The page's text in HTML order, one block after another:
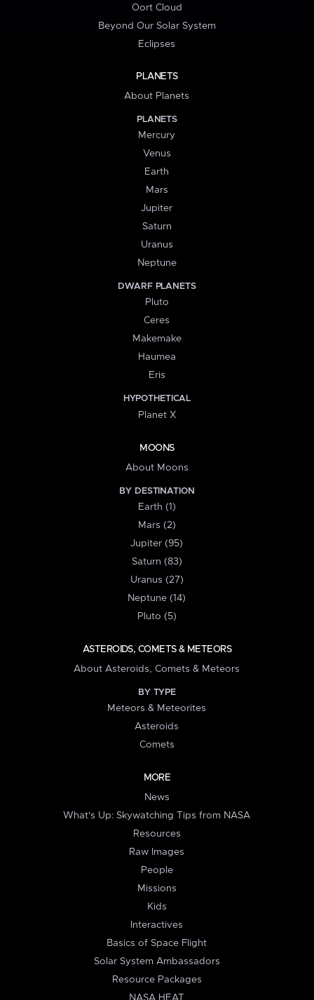
Oort Cloud
Beyond Our Solar System
Eclipses
PLANETS
About Planets
PLANETS
Mercury
Venus
Earth
Mars
Jupiter
Saturn
Uranus
Neptune
DWARF PLANETS
Pluto
Ceres
Makemake
Haumea
Eris
HYPOTHETICAL
Planet X
MOONS
About Moons
BY DESTINATION
Earth (1)
Mars (2)
Jupiter (95)
Saturn (83)
Uranus (27)
Neptune (14)
Pluto (5)
ASTEROIDS, COMETS & METEORS
About Asteroids, Comets & Meteors
BY TYPE
Meteors & Meteorites
Asteroids
Comets
MORE
News
What's Up: Skywatching Tips from NASA
Resources
Raw Images
People
Missions
Kids
Interactives
Basics of Space Flight
Solar System Ambassadors
Resource Packages
NASA HEAT